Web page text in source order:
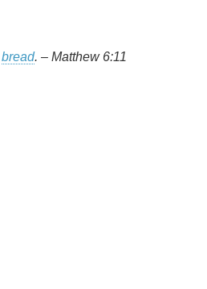
bread. – Matthew 6:11